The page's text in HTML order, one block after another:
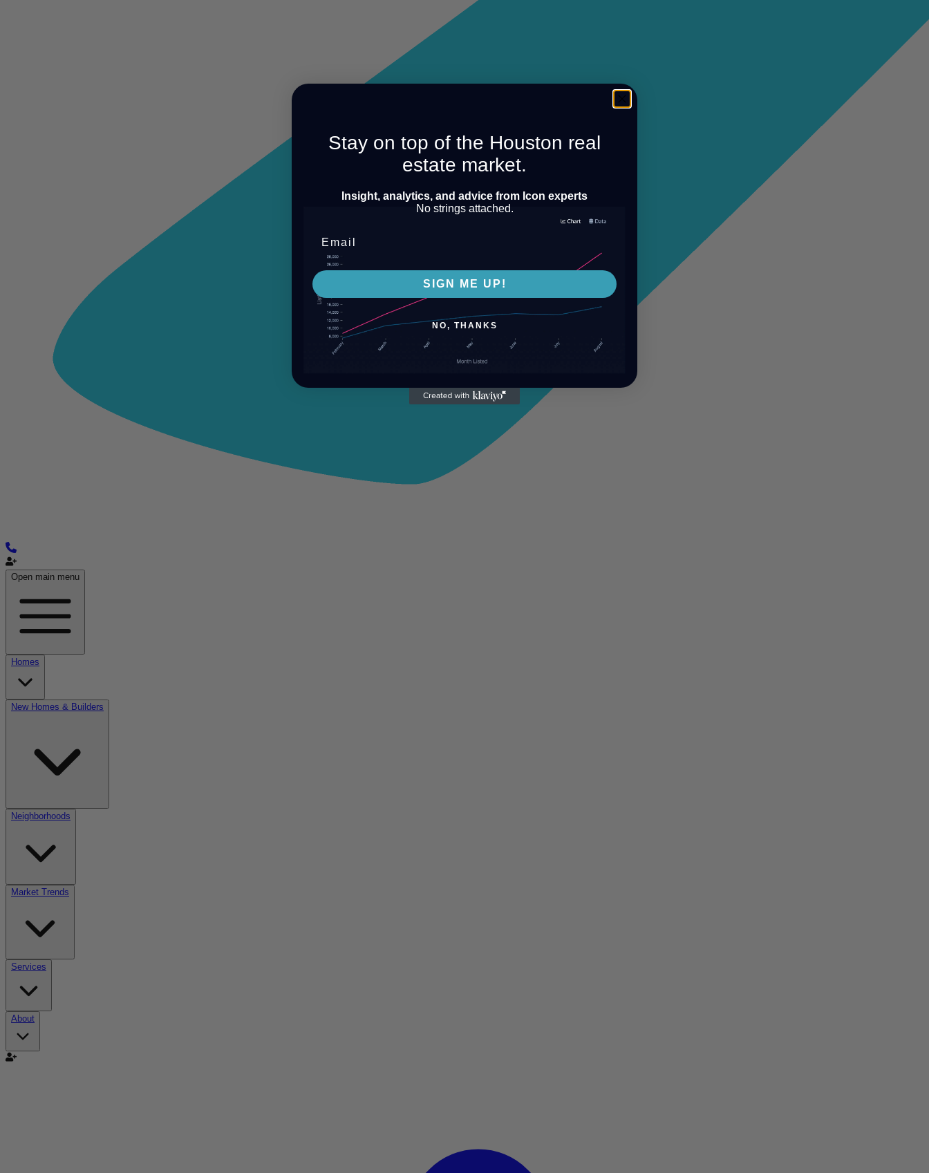
Open main menu
Homes
New Homes & Builders
Neighborhoods
Market Trends
Services
About
Stay on top of the Houston real
estate market.
Insight, analytics, and advice from Icon experts
No strings attached.
SIGN ME UP!
NO, THANKS